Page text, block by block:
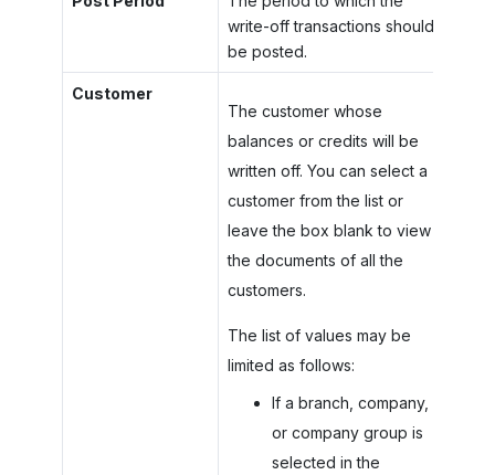
write-off transactions should
be posted.
Customer
The customer whose
balances or credits will be
written off. You can select a
customer from the list or
leave the box blank to view
the documents of all the
customers.
The list of values may be
limited as follows:
If a branch, company,
or company group is
selected in the